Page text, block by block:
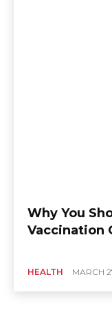
Why You
Vaccination
HEALTH MARCH